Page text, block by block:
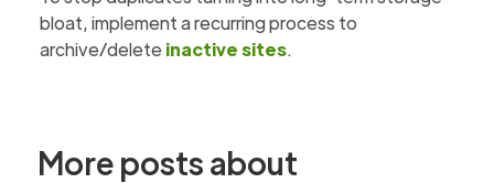
bloat, implement a recurring process to
archive/delete inactive sites.
More posts about